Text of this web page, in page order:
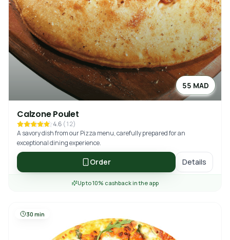
55 MAD
Calzone Poulet
4.6 (12)
A savory dish from our Pizza menu, carefully prepared for an
exceptional dining experience.
Order Details
Up to 10% cashback in the app
30 min